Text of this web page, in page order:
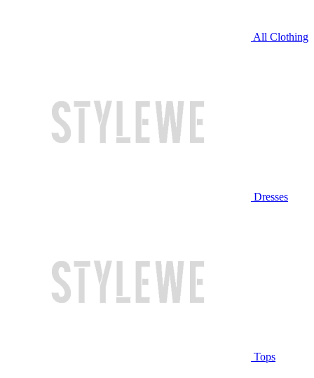
All Clothing
Dresses
Tops